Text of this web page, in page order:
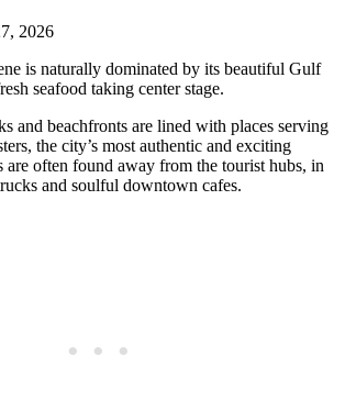
2026
is naturally dominated by its beautiful Gulf
seafood taking center stage.
and beachfronts are lined with places serving
the city’s most authentic and exciting
are often found away from the tourist hubs, in
and soulful downtown cafes.